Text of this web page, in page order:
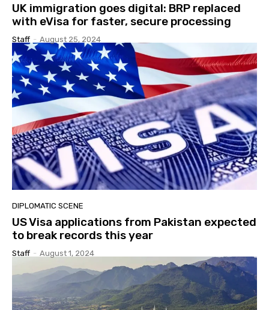
UK immigration goes digital: BRP replaced
with eVisa for faster, secure processing
Staff - August 25, 2024
DIPLOMATIC SCENE
US Visa applications from Pakistan expected
to break records this year
Staff - August 1, 2024